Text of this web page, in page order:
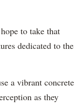
to take that
dedicated to the
a vibrant concrete
as they